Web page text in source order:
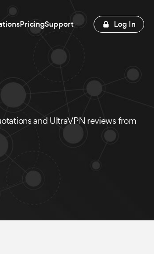
PricingSupport Log In
and UltraVPN reviews from